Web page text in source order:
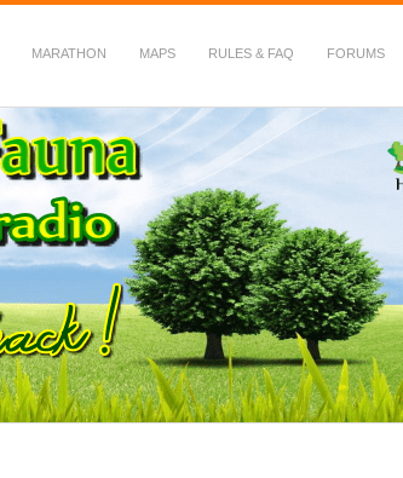
MARATHON MAPS RULES & FAQ FORUMS